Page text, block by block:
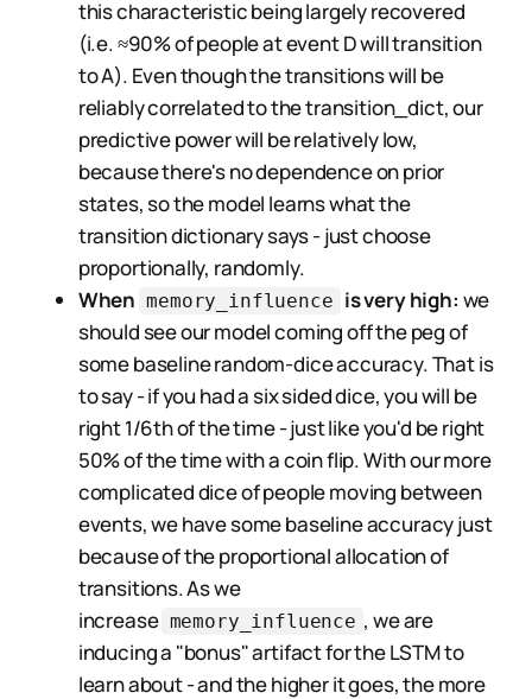
this characteristic being largely recovered
(i.e. ≈90% of people at event D will transition
to A). Even though the transitions will be
reliably correlated to the transition_dict, our
predictive power will be relatively low,
because there's no dependence on prior
states, so the model learns what the
transition dictionary says - just choose
proportionally, randomly.
When memory_influence is very high: we
should see our model coming off the peg of
some baseline random-dice accuracy. That is
to say - if you had a six sided dice, you will be
right 1/6th of the time - just like you'd be right
50% of the time with a coin flip. With our more
complicated dice of people moving between
events, we have some baseline accuracy just
because of the proportional allocation of
transitions. As we
increase memory_influence , we are
inducing a "bonus" artifact for the LSTM to
learn about - and the higher it goes, the more